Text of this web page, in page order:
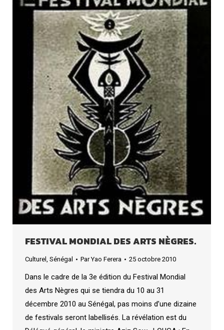
FESTIVAL MONDIAL DES ARTS NÈGRES.
Culturel Sénégal ParYao Ferera 25 octobre 2010
Dans le cadre de la 3e édition du Festival Mondial
des Arts Nègres qui se tiendra du 10 au 31
décembre 2010 au Sénégal, pas moins d’une dizaine
de festivals seront labellisés. La révélation est du